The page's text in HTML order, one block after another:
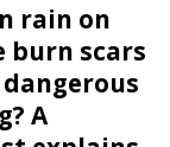
rain on
burn scars
A